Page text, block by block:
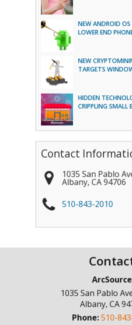
NEW ANDROID
LOWER END
NEW
TARGETS
HIDDEN
CRIPPLING SMALL
Contact
1035 San Pablo
Albany, CA 94706
510-843-2010
ArcSource
1035 San Pablo
Albany, CA
Phone:510-